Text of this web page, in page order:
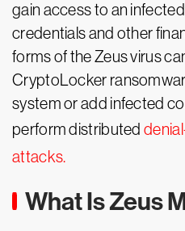
gain access to an
credentials and other
forms of the Zeus virus
CryptoLocker
system or add infected
perform distributed
attacks.
What Is Zeus